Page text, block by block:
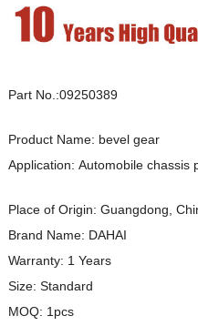
Part No.:09250389
Product Name: bevel gear
Application: Automobile chassis
Place of Origin: Guangdong,
Brand Name: DAHAI
Warranty: 1 Years
Size: Standard
MOQ: 1pcs